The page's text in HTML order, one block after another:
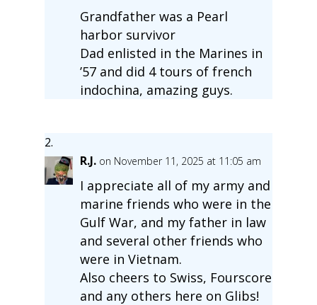
Grandfather was a Pearl
harbor survivor
Dad enlisted in the Marines in
’57 and did 4 tours of french
indochina, amazing guys.
R.J. on November 11, 2025 at 11:05 am
I appreciate all of my army and
marine friends who were in the
Gulf War, and my father in law
and several other friends who
were in Vietnam.
Also cheers to Swiss, Fourscore
and any others here on Glibs!